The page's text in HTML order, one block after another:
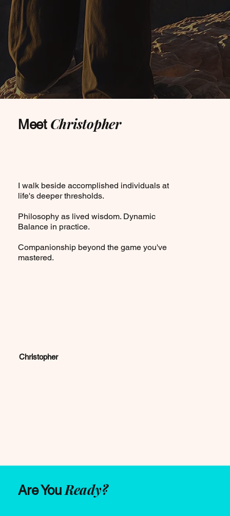
Meet Christopher
I walk beside accomplished individuals at
life's deeper thresholds.
Philosophy as lived wisdom. Dynamic
Balance in practice.
Companionship beyond the game you've
mastered.
Christopher
Are YouReady?